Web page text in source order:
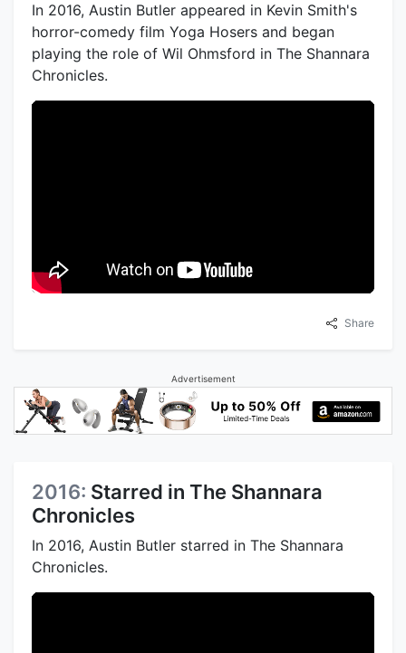
In 2016, Austin Butler appeared in Kevin Smith's
horror-comedy film Yoga Hosers and began
playing the role of Wil Ohmsford in The Shannara
Chronicles.
Share
Advertisement
2016: Starred in The Shannara
Chronicles
In 2016, Austin Butler starred in The Shannara
Chronicles.